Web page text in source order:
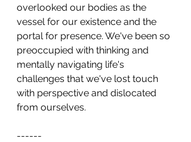
overlooked our bodies as the
vessel for our existence and the
portal for presence. We've been so
preoccupied with thinking and
mentally navigating life's
challenges that we've lost touch
with perspective and dislocated
from ourselves.
------